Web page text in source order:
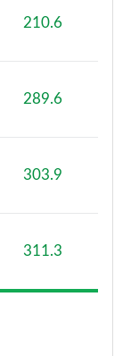
210.6
289.6
303.9
311.3